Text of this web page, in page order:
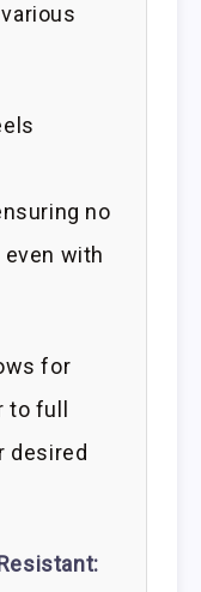
no
even with
for
full
desired